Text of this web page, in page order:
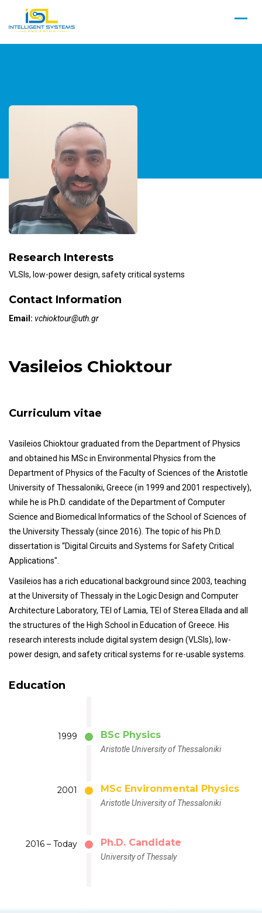
Research Interests
VLSIs, low-power design, safety critical systems
Contact Information
Email: vchioktour@uth.gr
Vasileios Chioktour
Curriculum vitae
Vasileios Chioktour graduated from the Department of Physics
and obtained his MSc in Environmental Physics from the
Department of Physics of the Faculty of Sciences of the Aristotle
University of Thessaloniki, Greece (in 1999 and 2001 respectively),
while he is Ph.D. candidate of the Department of Computer
Science and Biomedical Informatics of the School of Sciences of
the University Thessaly (since 2016). The topic of his Ph.D.
dissertation is “Digital Circuits and Systems for Safety Critical
Applications".
Vasileios has a rich educational background since 2003, teaching
at the University of Thessaly in the Logic Design and Computer
Architecture Laboratory, TEI of Lamia, TEI of Sterea Ellada and all
the structures of the High School in Education of Greece. His
research interests include digital system design (VLSIs), low-
power design, and safety critical systems for re-usable systems.
Education
1999 BSc Physics
Aristotle University of Thessaloniki
2001 MSc Environmental Physics
Aristotle University of Thessaloniki
2016 – Today Ph.D. Candidate
University of Thessaly